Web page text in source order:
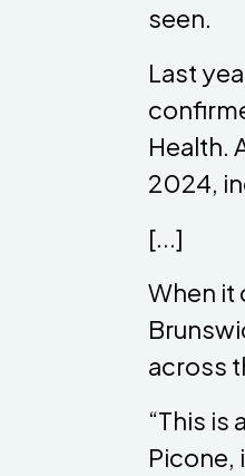
seen.
Last
Health.
2024,
[...]
When it
across
“This is
Picone,